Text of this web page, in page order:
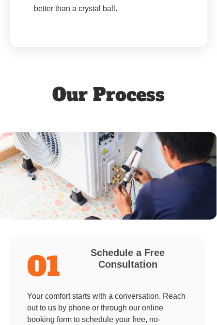
better than a crystal ball.
Our Process
01
Schedule a Free
Consultation
Your comfort starts with a conversation. Reach
out to us by phone or through our online
booking form to schedule your free, no-